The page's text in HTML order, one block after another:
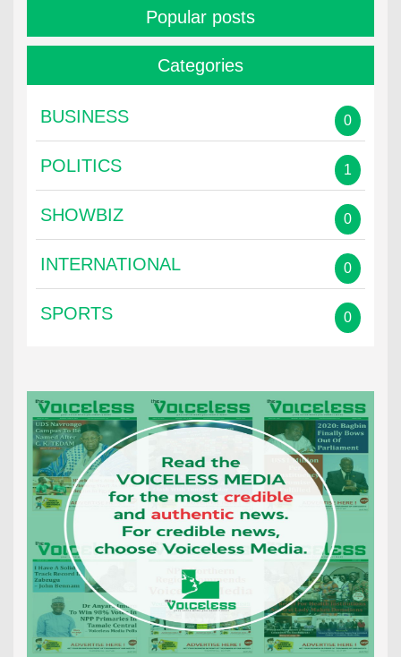
Popular posts
Categories
BUSINESS 0
POLITICS 1
SHOWBIZ 0
INTERNATIONAL 0
SPORTS 0